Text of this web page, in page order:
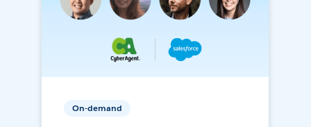
On-demand